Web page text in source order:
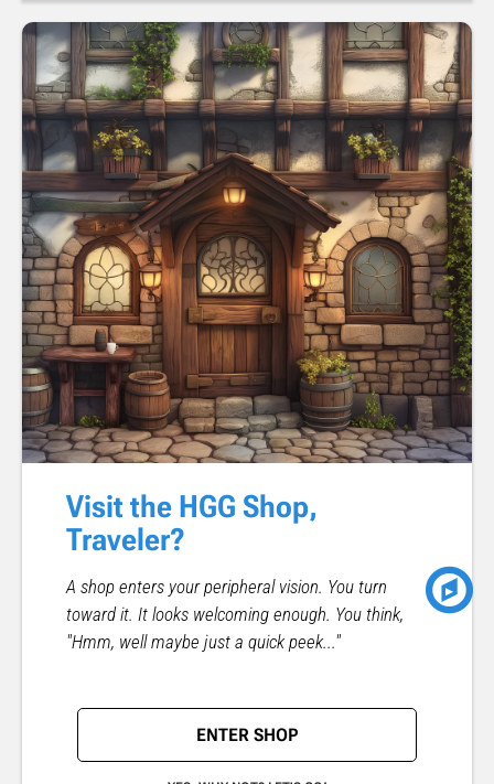
Visit the HGG Shop,
Traveler?
A shop enters your peripheral vision. You turn
toward it. It looks welcoming enough. You think,
"Hmm, well maybe just a quick peek..."
ENTER SHOP